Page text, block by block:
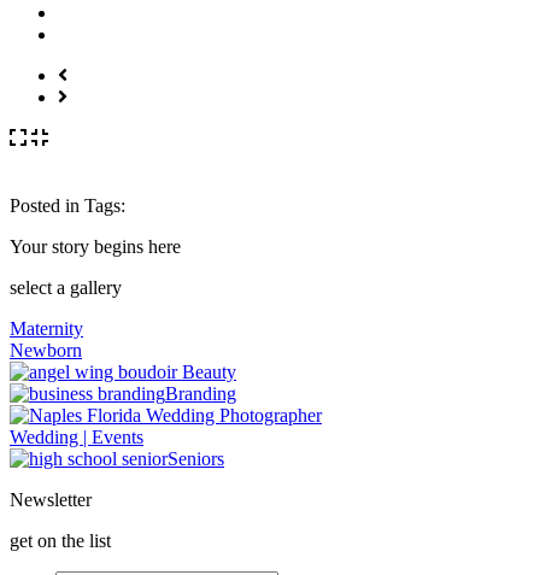
Posted in Tags:
Your story begins here
select a gallery
Maternity
Newborn
Beauty
Branding
Wedding | Events
Seniors
Newsletter
get on the list